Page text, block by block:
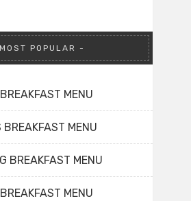
MOST POPULAR
MENU
MENU
BREAKFAST MENU
MENU